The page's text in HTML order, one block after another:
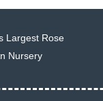
Largest Rose
Nursery